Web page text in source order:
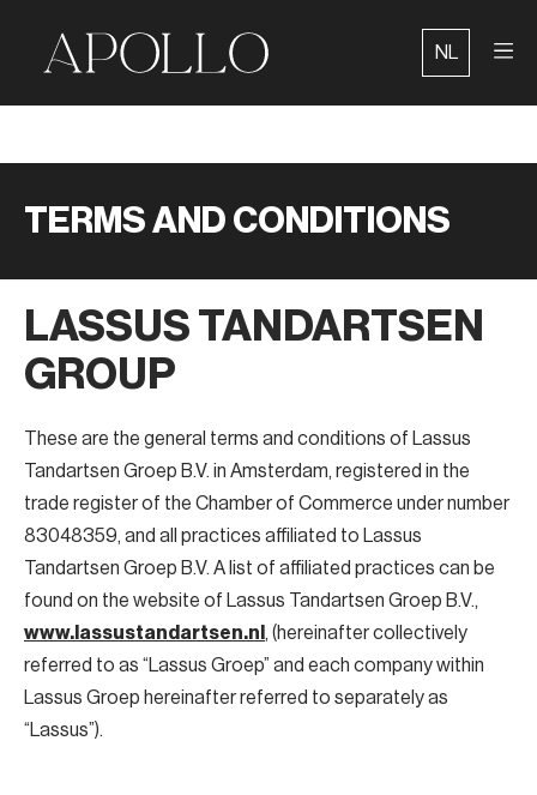
content
NL
TERMS AND CONDITIONS
LASSUS TANDARTSEN
GROUP
These are the general terms and conditions of Lassus
Tandartsen Groep B.V. in Amsterdam, registered in the
trade register of the Chamber of Commerce under number
83048359, and all practices affiliated to Lassus
Tandartsen Groep B.V. A list of affiliated practices can be
found on the website of Lassus Tandartsen Groep B.V.,
www.lassustandartsen.nl , (hereinafter collectively
referred to as “Lassus Groep” and each company within
Lassus Groep hereinafter referred to separately as
“Lassus”).